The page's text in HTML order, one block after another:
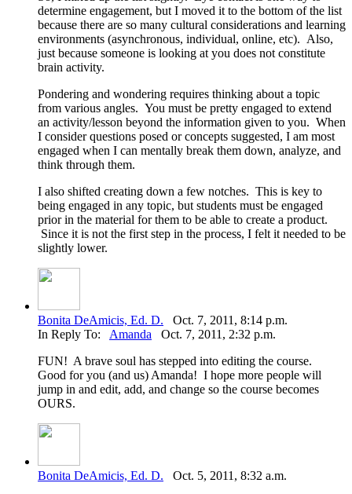
determine engagement, but I moved it to the bottom of the list
because there are so many cultural considerations and learning
environments (asynchronous, individual, online, etc). Also,
just because someone is looking at you does not constitute
brain activity.
Pondering and wondering requires thinking about a topic
from various angles. You must be pretty engaged to extend
an activity/lesson beyond the information given to you. When
I consider questions posed or concepts suggested, I am most
engaged when I can mentally break them down, analyze, and
think through them.
I also shifted creating down a few notches. This is key to
being engaged in any topic, but students must be engaged
prior in the material for them to be able to create a product.
Since it is not the first step in the process, I felt it needed to be
slightly lower.
Bonita DeAmicis, Ed. D. Oct. 7, 2011, 8:14 p.m.
In Reply To: Amanda Oct. 7, 2011, 2:32 p.m.
FUN! A brave soul has stepped into editing the course.
Good for you (and us) Amanda! I hope more people will
jump in and edit, add, and change so the course becomes
OURS.
Bonita DeAmicis, Ed. D. Oct. 5, 2011, 8:32 a.m.